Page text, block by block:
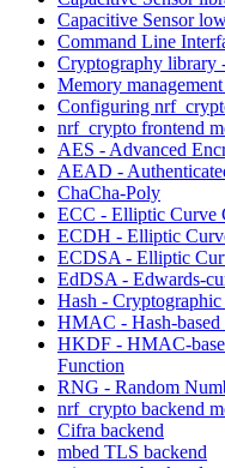
Capacitive Sensor
Command Line
Cryptography library
Memory
Configuring
nrf_crypto frontend
AES - Advanced
AEAD -
ChaCha-Poly
ECC - Elliptic Curve
ECDH - Elliptic
ECDSA - Elliptic
EdDSA - Edwards-
Hash -
HMAC - Hash-based
HKDF - HMAC-
Function
RNG - Random
nrf_crypto backend
Cifra backend
mbed TLS backend